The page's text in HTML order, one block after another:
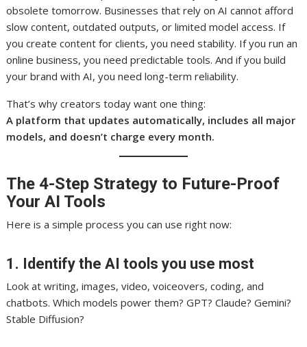
obsolete tomorrow. Businesses that rely on AI cannot afford
slow content, outdated outputs, or limited model access. If
you create content for clients, you need stability. If you run an
online business, you need predictable tools. And if you build
your brand with AI, you need long-term reliability.
That’s why creators today want one thing:
A platform that updates automatically, includes all major
models, and doesn’t charge every month.
The 4-Step Strategy to Future-Proof
Your AI Tools
Here is a simple process you can use right now:
1. Identify the AI tools you use most
Look at writing, images, video, voiceovers, coding, and
chatbots. Which models power them? GPT? Claude? Gemini?
Stable Diffusion?